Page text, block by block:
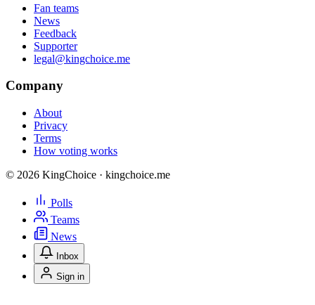
Fan teams
News
Feedback
Supporter
legal@kingchoice.me
Company
About
Privacy
Terms
How voting works
© 2026 KingChoice · kingchoice.me
Polls
Teams
News
Inbox
Sign in